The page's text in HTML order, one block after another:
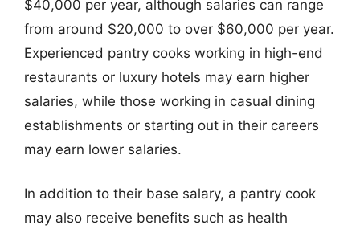
$40,000 per year, although salaries can range
from around $20,000 to over $60,000 per year.
Experienced pantry cooks working in high-end
restaurants or luxury hotels may earn higher
salaries, while those working in casual dining
establishments or starting out in their careers
may earn lower salaries.
In addition to their base salary, a pantry cook
may also receive benefits such as health